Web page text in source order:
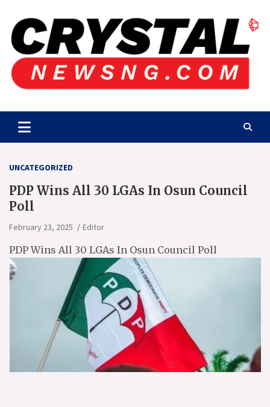
content
Crystalnewsng.com
UNCATEGORIZED
PDP Wins All 30 LGAs In Osun Council
Poll
February 23, 2025 Editor
PDP Wins All 30 LGAs In Osun Council Poll